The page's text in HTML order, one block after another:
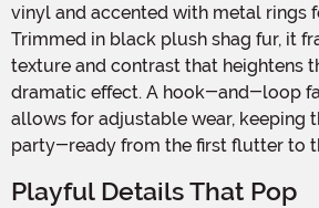
vinyl and accented with metal rings
Trimmed in black plush shag fur, it
texture and contrast that heightens
dramatic effect. A hook-and-loop
allows for adjustable wear, keeping
party-ready from the first flutter to
Playful Details That Pop